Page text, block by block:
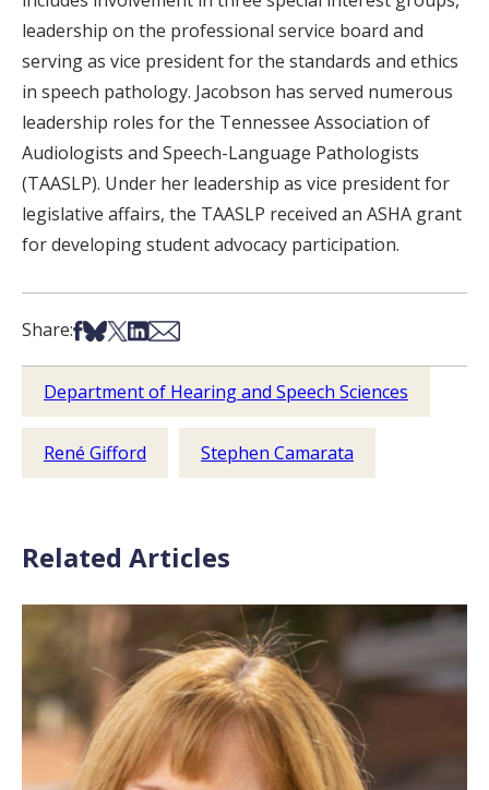
leadership on the professional service board and
serving as vice president for the standards and ethics
in speech pathology. Jacobson has served numerous
leadership roles for the Tennessee Association of
Audiologists and Speech-Language Pathologists
(TAASLP). Under her leadership as vice president for
legislative affairs, the TAASLP received an ASHA grant
for developing student advocacy participation.
Share:Share on Facebook
Share on Bsky
Share on X
Share on LinkedIn
Share via Email
Department of Hearing and Speech Sciences
René Gifford Stephen Camarata
Related Articles